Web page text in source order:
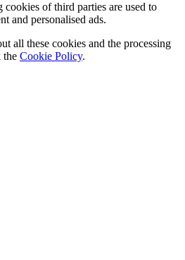
cookies of third parties are used to
and personalised ads.
all these cookies and the processing
the Cookie Policy.